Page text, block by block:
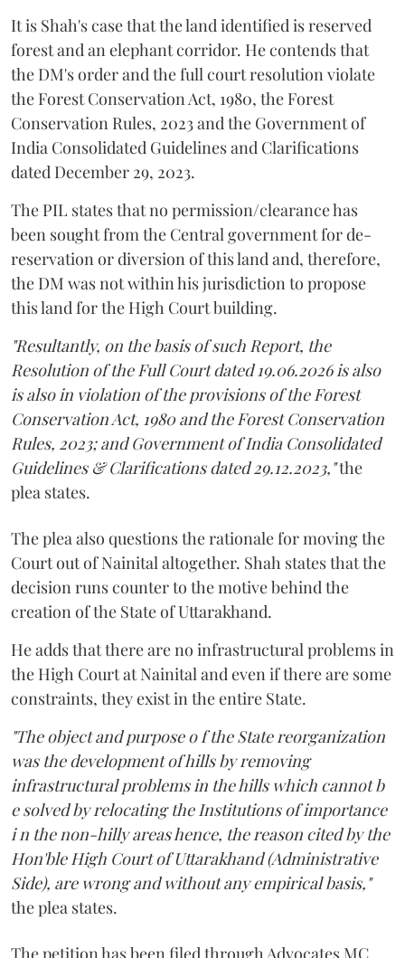
It is Shah's case that the land identified is reserved
forest and an elephant corridor. He contends that
the DM's order and the full court resolution violate
the Forest Conservation Act, 1980, the Forest
Conservation Rules, 2023 and the Government of
India Consolidated Guidelines and Clarifications
dated December 29, 2023.
The PIL states that no permission/clearance has
been sought from the Central government for de-
reservation or diversion of this land and, therefore,
the DM was not within his jurisdiction to propose
this land for the High Court building.
"Resultantly, on the basis of such Report, the
Resolution of the Full Court dated 19.06.2026 is also
is also in violation of the provisions of the Forest
Conservation Act, 1980 and the Forest Conservation
Rules, 2023; and Government of India Consolidated
Guidelines & Clarifications dated 29.12.2023,"the
plea states.
The plea also questions the rationale for moving the
Court out of Nainital altogether. Shah states that the
decision runs counter to the motive behind the
creation of the State of Uttarakhand.
He adds that there are no infrastructural problems in
the High Court at Nainital and even if there are some
constraints, they exist in the entire State.
"The object and purpose o f the State reorganization
was the development of hills by removing
infrastructural problems in the hills which cannot b
e solved by relocating the Institutions of importance
i n the non-hilly areas hence, the reason cited by the
Hon'ble High Court of Uttarakhand (Administrative
Side), are wrong and without any empirical basis,"
the plea states.
The petition has been filed through Advocates MC